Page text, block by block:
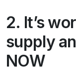
2. It’s
supply
NOW